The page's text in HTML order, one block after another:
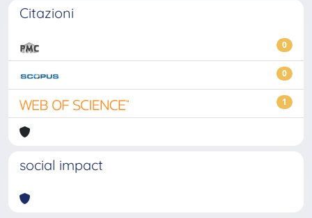
Citazioni
0
0
1
social impact